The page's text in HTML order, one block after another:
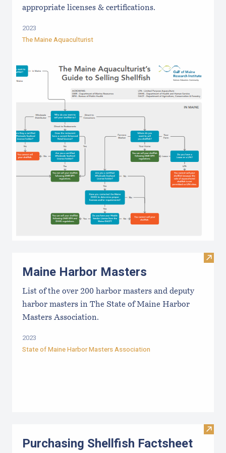
appropriate licenses & certifications.
2023
The Maine Aquaculturist
Visit
Maine Harbor Masters
List of the over 200 harbor masters and deputy
harbor masters in The State of Maine Harbor
Masters Association.
2023
State of Maine Harbor Masters Association
Visit
Purchasing Shellfish Factsheet